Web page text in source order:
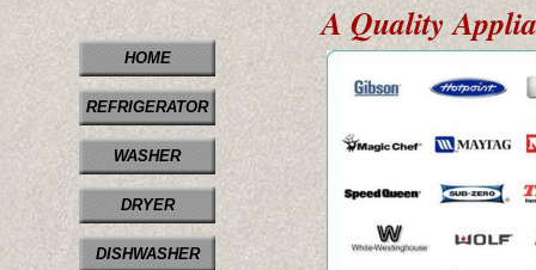
HOME
REFRIGERATOR
WASHER
DRYER
DISHWASHER
A Quality